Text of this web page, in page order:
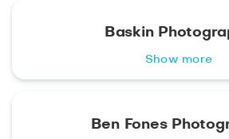
Baskin
Show more
Ben Fones